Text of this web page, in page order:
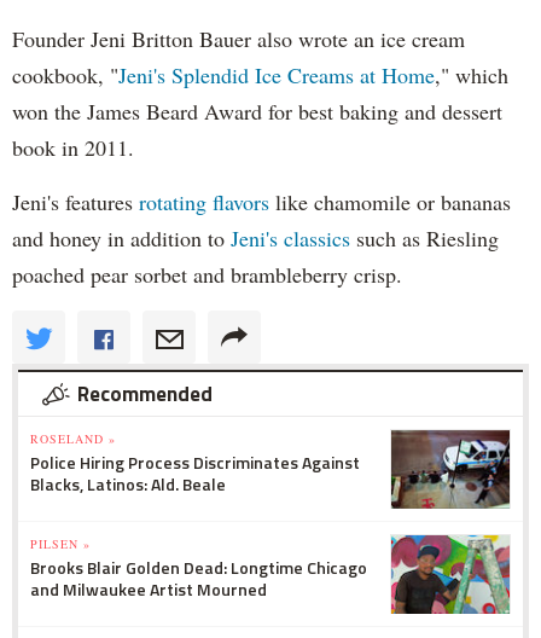
Founder Jeni Britton Bauer also wrote an ice cream
cookbook, "Jeni's Splendid Ice Creams at Home," which
won the James Beard Award for best baking and dessert
book in 2011.
Jeni's features rotating flavors like chamomile or bananas
and honey in addition to Jeni's classics such as Riesling
poached pear sorbet and brambleberry crisp.
Recommended
ROSELAND »
Police Hiring Process Discriminates Against
Blacks, Latinos: Ald. Beale
PILSEN »
Brooks Blair Golden Dead: Longtime Chicago
and Milwaukee Artist Mourned